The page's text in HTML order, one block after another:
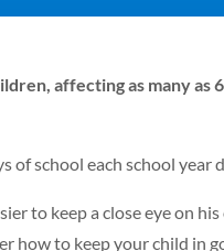
affecting as many as
of school each school
to keep a close eye on
how to keep your child in